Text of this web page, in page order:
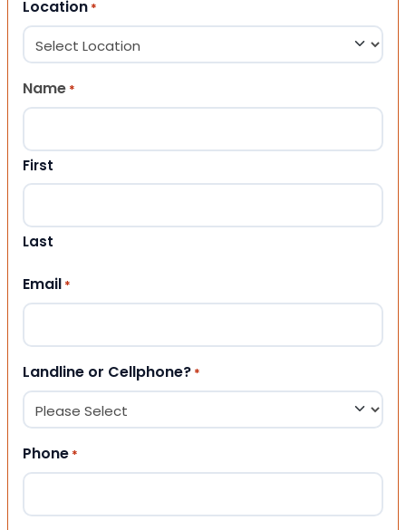
Location *
Name *
First
Last
Email *
Landline or Cellphone? *
Phone *